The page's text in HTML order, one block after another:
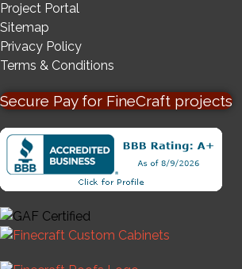
Project Portal
Sitemap
Privacy Policy
Terms & Conditions
Secure Pay for FineCraft projects